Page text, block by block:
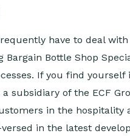
have to deal
Bottle Shop
If you find
subsidiary of the ECF
in the
in the latest